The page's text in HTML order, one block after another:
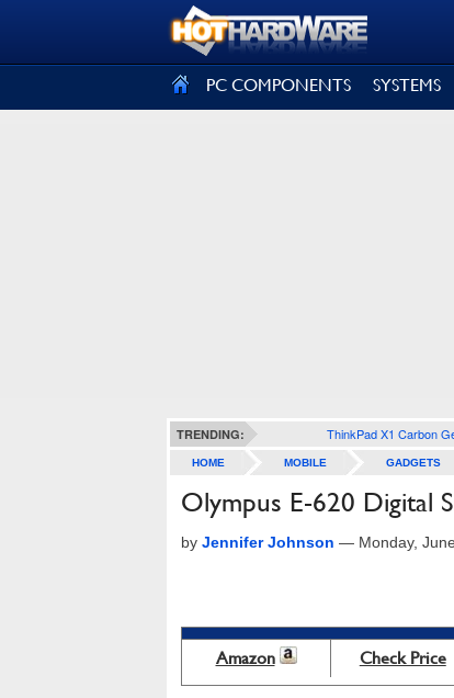
PC COMPONENTS SYSTEMS
TRENDING: ThinkPad X1 Carbon
HOME MOBILE GADGETS
Olympus E-620 Digital
by Jennifer Johnson — Monday,
Amazon Check Price